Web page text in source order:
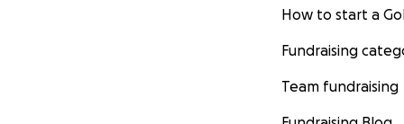
How to start a
Fundraising
Team fundraising